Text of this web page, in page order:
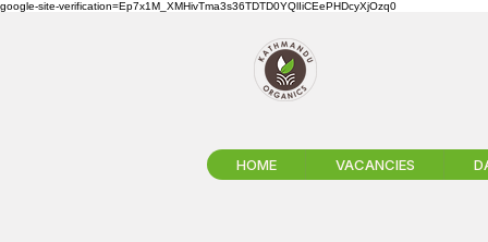
google-site-verification=Ep7x1M_XMHivTma3s36TDTD0YQlIiCEePHDcyXjOzq0
HOME VACANCIES